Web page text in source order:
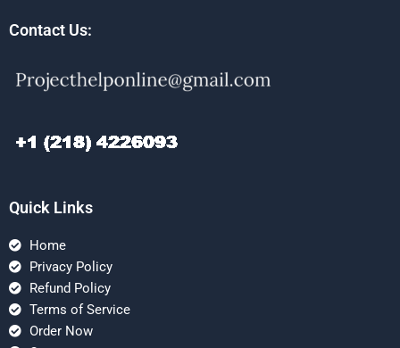
Contact Us:
Quick Links
Home
Privacy Policy
Refund Policy
Terms of Service
Order Now